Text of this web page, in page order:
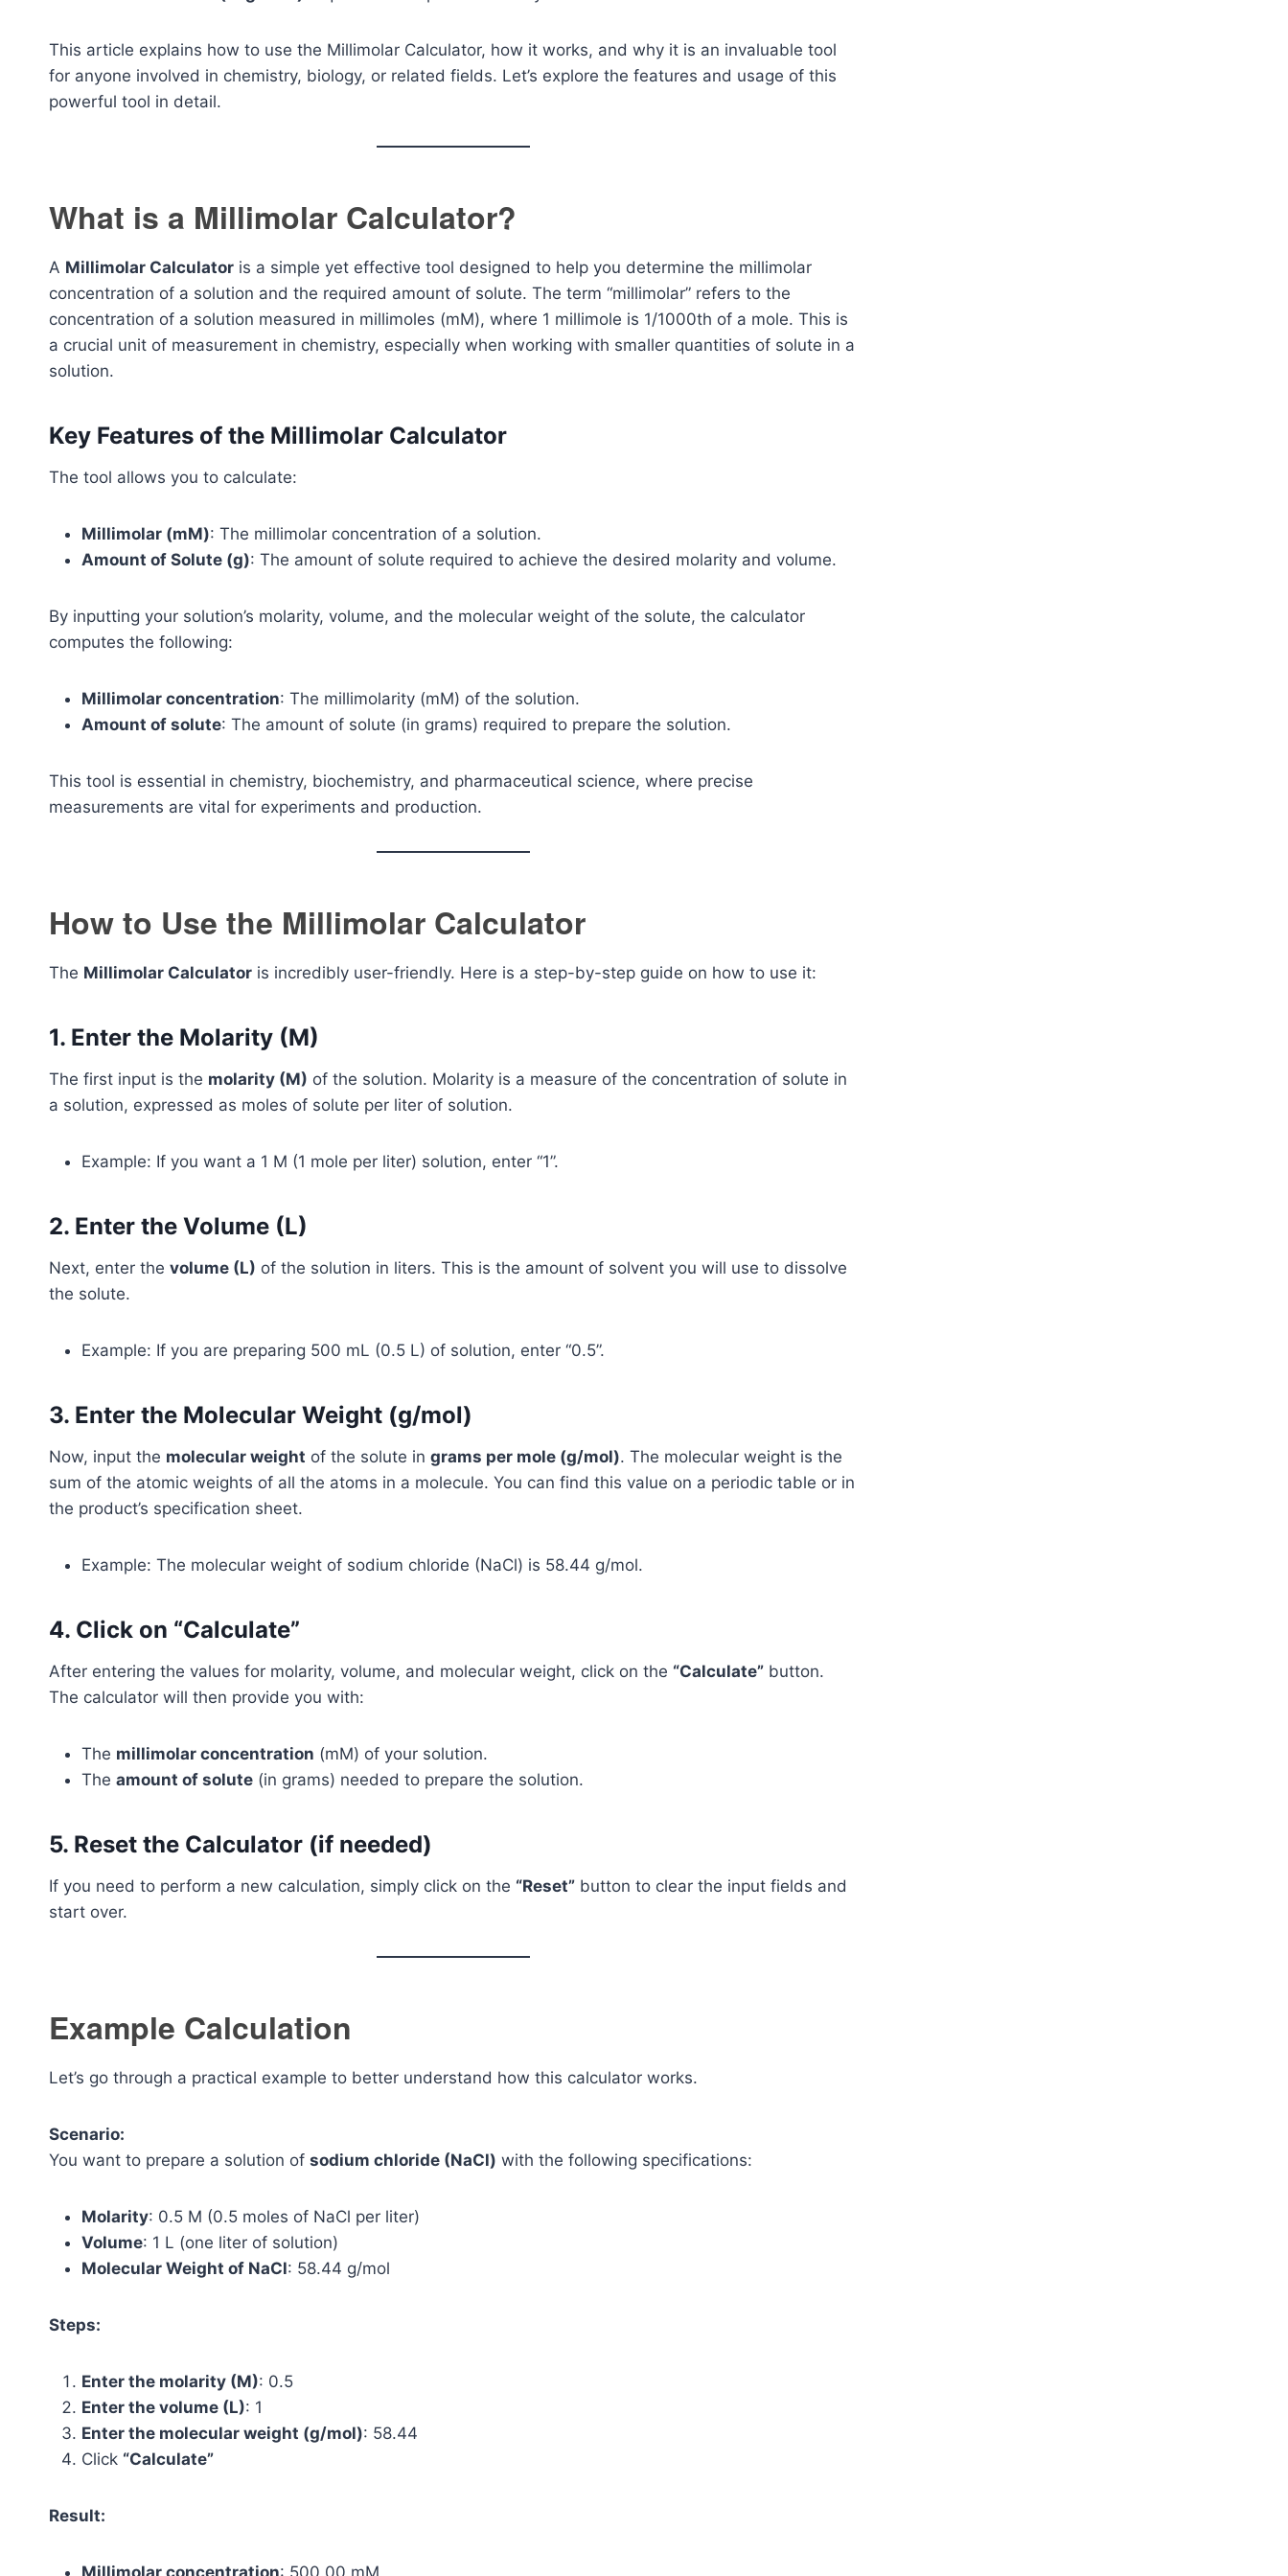
This article explains how to use the Millimolar Calculator, how it works, and why it is an invaluable tool
for anyone involved in chemistry, biology, or related fields. Let’s explore the features and usage of this
powerful tool in detail.
What is a Millimolar Calculator?
A Millimolar Calculator is a simple yet effective tool designed to help you determine the millimolar
concentration of a solution and the required amount of solute. The term “millimolar” refers to the
concentration of a solution measured in millimoles (mM), where 1 millimole is 1/1000th of a mole. This is
a crucial unit of measurement in chemistry, especially when working with smaller quantities of solute in a
solution.
Key Features of the Millimolar Calculator
The tool allows you to calculate:
Millimolar (mM): The millimolar concentration of a solution.
Amount of Solute (g): The amount of solute required to achieve the desired molarity and volume.
By inputting your solution’s molarity, volume, and the molecular weight of the solute, the calculator
computes the following:
Millimolar concentration: The millimolarity (mM) of the solution.
Amount of solute: The amount of solute (in grams) required to prepare the solution.
This tool is essential in chemistry, biochemistry, and pharmaceutical science, where precise
measurements are vital for experiments and production.
How to Use the Millimolar Calculator
The Millimolar Calculator is incredibly user-friendly. Here is a step-by-step guide on how to use it:
1. Enter the Molarity (M)
The first input is the molarity (M) of the solution. Molarity is a measure of the concentration of solute in
a solution, expressed as moles of solute per liter of solution.
Example: If you want a 1 M (1 mole per liter) solution, enter “1”.
2. Enter the Volume (L)
Next, enter the volume (L) of the solution in liters. This is the amount of solvent you will use to dissolve
the solute.
Example: If you are preparing 500 mL (0.5 L) of solution, enter “0.5”.
3. Enter the Molecular Weight (g/mol)
Now, input the molecular weight of the solute in grams per mole (g/mol). The molecular weight is the
sum of the atomic weights of all the atoms in a molecule. You can find this value on a periodic table or in
the product’s specification sheet.
Example: The molecular weight of sodium chloride (NaCl) is 58.44 g/mol.
4. Click on “Calculate”
After entering the values for molarity, volume, and molecular weight, click on the “Calculate” button.
The calculator will then provide you with:
The millimolar concentration (mM) of your solution.
The amount of solute (in grams) needed to prepare the solution.
5. Reset the Calculator (if needed)
If you need to perform a new calculation, simply click on the “Reset” button to clear the input fields and
start over.
Example Calculation
Let’s go through a practical example to better understand how this calculator works.
Scenario:
You want to prepare a solution of sodium chloride (NaCl) with the following specifications:
Molarity: 0.5 M (0.5 moles of NaCl per liter)
Volume: 1 L (one liter of solution)
Molecular Weight of NaCl: 58.44 g/mol
Steps:
Enter the molarity (M): 0.5
Enter the volume (L): 1
Enter the molecular weight (g/mol): 58.44
Click “Calculate”
Result:
Millimolar concentration: 500.00 mM